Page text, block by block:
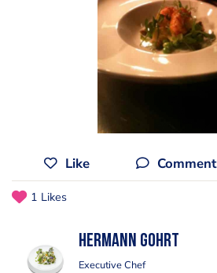
Like Comment
1 Likes
Hermann Gohrt
Executive Chef